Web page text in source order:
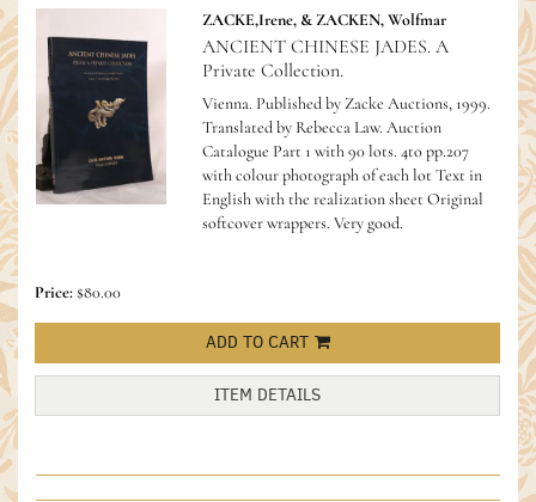
ZACKE,Irene, & ZACKEN, Wolfmar
ANCIENT CHINESE JADES. A
Private Collection.
Vienna. Published by Zacke Auctions, 1999.
Translated by Rebecca Law. Auction
Catalogue Part 1 with 90 lots. 4to pp.207
with colour photograph of each lot Text in
English with the realization sheet Original
softcover wrappers. Very good.
Price:$80.00
ADD TO CART
ITEM DETAILS